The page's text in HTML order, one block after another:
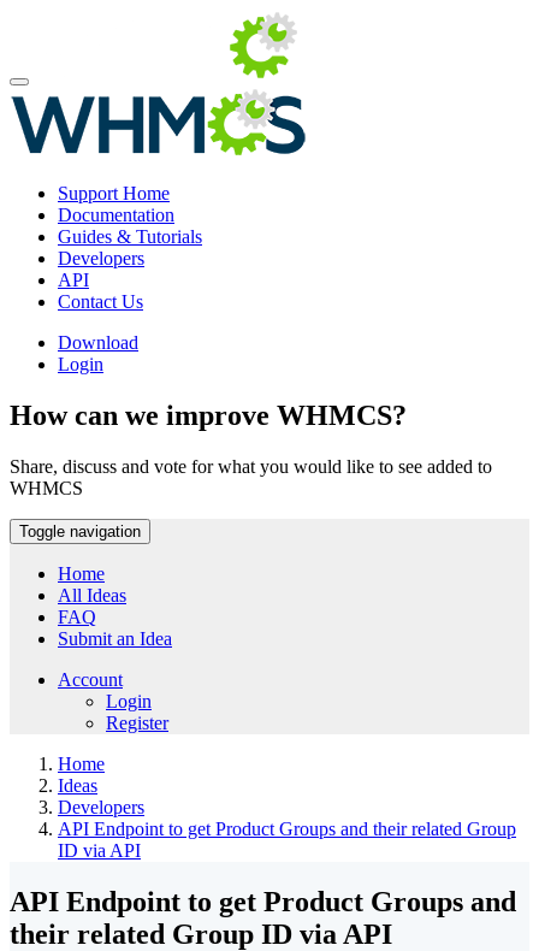
Support Home
Documentation
Guides & Tutorials
Developers
API
Contact Us
Download
Login
How can we improve WHMCS?
Share, discuss and vote for what you would like to see added to
WHMCS
Toggle navigation
Home
All Ideas
FAQ
Submit an Idea
Account
Login
Register
Home
Ideas
Developers
API Endpoint to get Product Groups and their related Group
ID via API
API Endpoint to get Product Groups and
their related Group ID via API